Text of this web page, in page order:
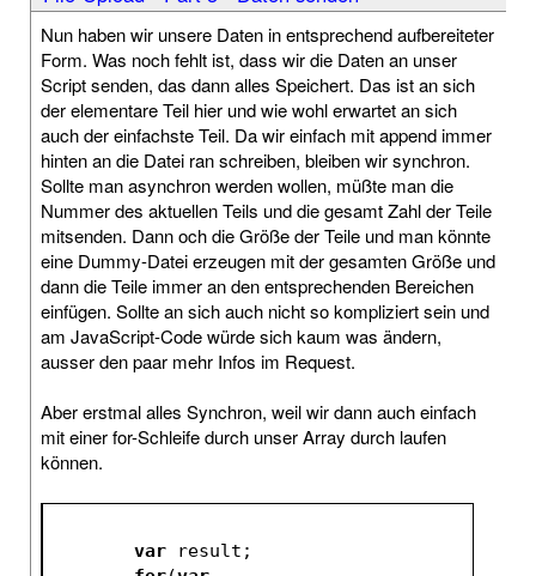
Nun haben wir unsere Daten in entsprechend aufbereiteter
Form. Was noch fehlt ist, dass wir die Daten an unser
Script senden, das dann alles Speichert. Das ist an sich
der elementare Teil hier und wie wohl erwartet an sich
auch der einfachste Teil. Da wir einfach mit append immer
hinten an die Datei ran schreiben, bleiben wir synchron.
Sollte man asynchron werden wollen, müßte man die
Nummer des aktuellen Teils und die gesamt Zahl der Teile
mitsenden. Dann och die Größe der Teile und man könnte
eine Dummy-Datei erzeugen mit der gesamten Größe und
dann die Teile immer an den entsprechenden Bereichen
einfügen. Sollte an sich auch nicht so kompliziert sein und
am JavaScript-Code würde sich kaum was ändern,
ausser den paar mehr Infos im Request.
Aber erstmal alles Synchron, weil wir dann auch einfach
mit einer for-Schleife durch unser Array durch laufen
können.
var result;